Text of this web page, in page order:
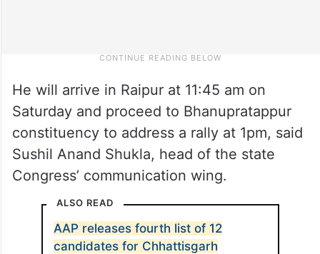
He will arrive in Raipur at 11:45 am on
Saturday and proceed to Bhanupratappur
constituency to address a rally at 1pm, said
Sushil Anand Shukla, head of the state
Congress’ communication wing.
ALSO READ
AAP releases fourth list of 12
candidates for Chhattisgarh